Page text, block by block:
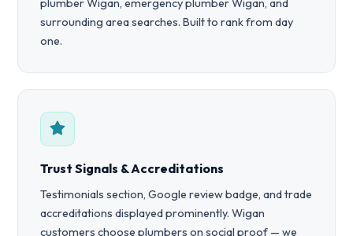
plumber Wigan, emergency plumber Wigan, and
surrounding area searches. Built to rank from day
one.
Trust Signals & Accreditations
Testimonials section, Google review badge, and trade
accreditations displayed prominently. Wigan
customers choose plumbers on social proof — we